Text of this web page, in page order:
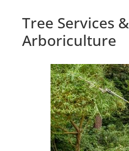
Tree Services &
Arboriculture